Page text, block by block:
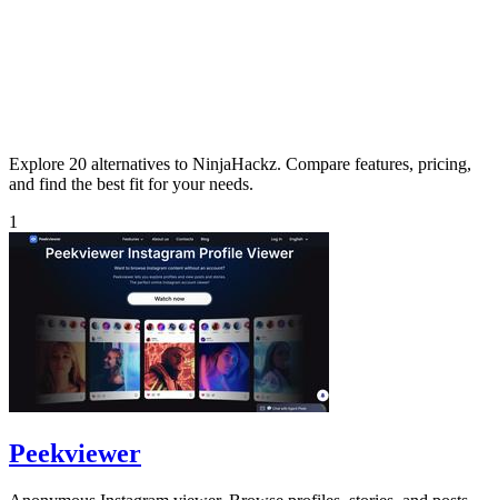
Explore 20 alternatives to NinjaHackz. Compare features, pricing,
and find the best fit for your needs.
1
Peekviewer